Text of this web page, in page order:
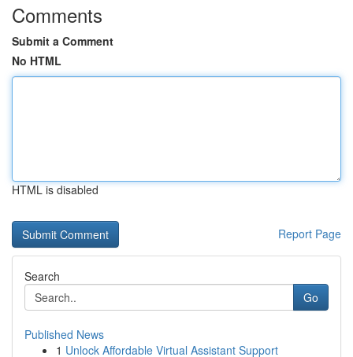
Comments
Submit a Comment
No HTML
HTML is disabled
Report Page
Search
Go
Published News
1 Unlock Affordable Virtual Assistant Support